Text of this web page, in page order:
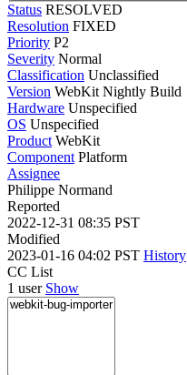
Status RESOLVED
Resolution FIXED
Priority P2
Severity Normal
Classification Unclassified
Version WebKit Nightly Build
Hardware Unspecified
OS Unspecified
Product WebKit
Component Platform
Assignee
Philippe Normand
Reported
2022-12-31 08:35 PST
Modified
2023-01-16 04:02 PST History
CC List
1 user Show